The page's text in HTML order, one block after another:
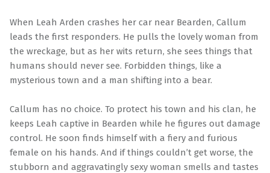
When Leah Arden crashes her car near Bearden, Callum
leads the first responders. He pulls the lovely woman from
the wreckage, but as her wits return, she sees things that
humans should never see. Forbidden things, like a
mysterious town and a man shifting into a bear.
Callum has no choice. To protect his town and his clan, he
keeps Leah captive in Bearden while he figures out damage
control. He soon finds himself with a fiery and furious
female on his hands. And if things couldn’t get worse, the
stubborn and aggravatingly sexy woman smells and tastes